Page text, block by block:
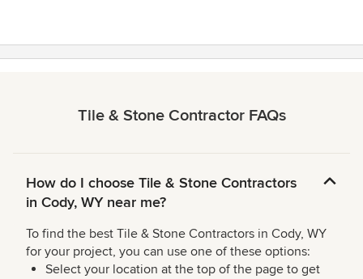
Tile & Stone Contractor FAQs
How do I choose Tile & Stone Contractors
in Cody, WY near me?
To find the best Tile & Stone Contractors in Cody, WY
for your project, you can use one of these options:
Select your location at the top of the page to get